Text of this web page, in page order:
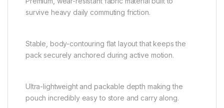
survive heavy daily commuting friction.
Stable, body-contouring flat layout that keeps the
pack securely anchored during active motion.
Ultra-lightweight and packable depth making the
pouch incredibly easy to store and carry along.